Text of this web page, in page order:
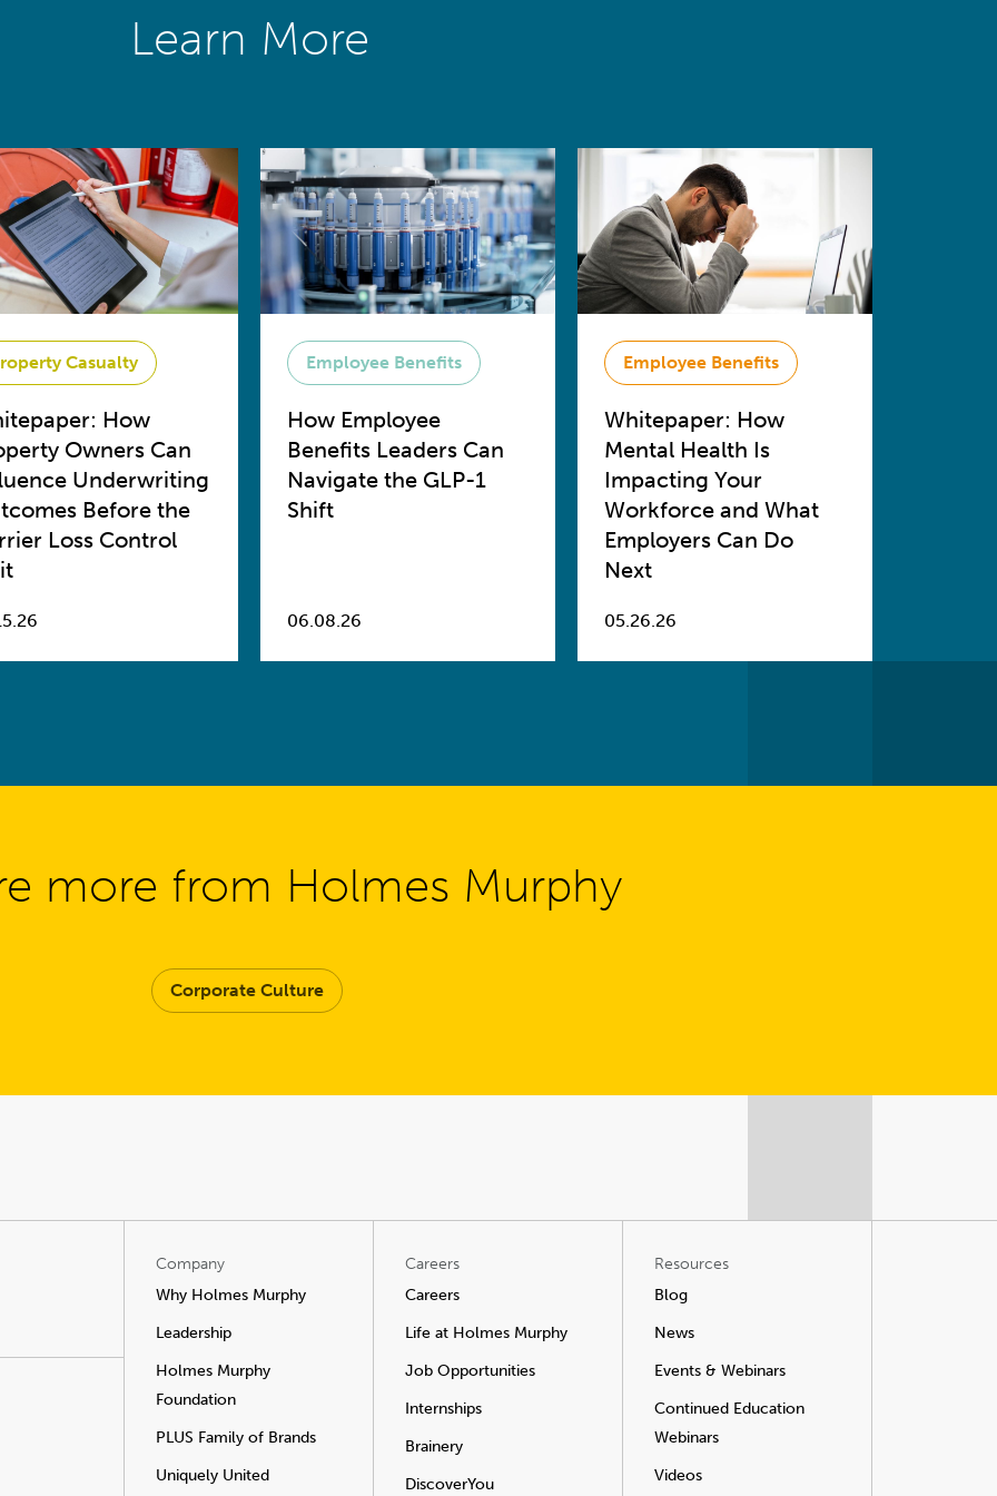
Learn More
Casualty
How
Owners Can
Underwriting
Before the
Loss Control
Employee Benefits
How Employee
Benefits Leaders Can
Navigate the GLP-1
Shift
06.08.26
Employee Benefits
Whitepaper: How
Mental Health Is
Impacting Your
Workforce and What
Employers Can Do
Next
05.26.26
more from Holmes Murphy
Corporate Culture
Company
Why Holmes Murphy
Leadership
Holmes Murphy
Foundation
PLUS Family of Brands
Uniquely United
Careers
Careers
Life at Holmes Murphy
Job Opportunities
Internships
Brainery
DiscoverYou
Resources
Blog
News
Events & Webinars
Continued Education
Webinars
Videos